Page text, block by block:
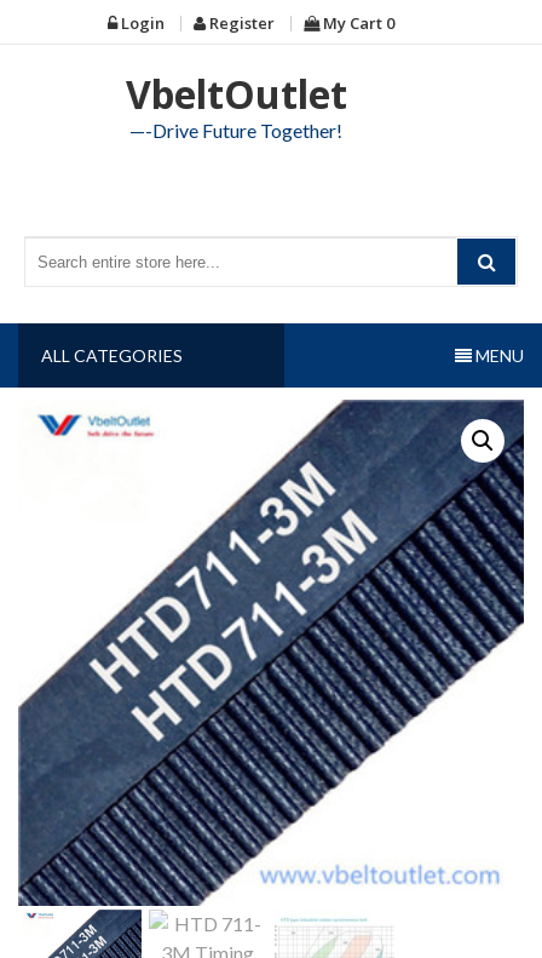
to
Login Register My Cart 0
VbeltOutlet
—-Drive Future Together!
ALL CATEGORIES MENU